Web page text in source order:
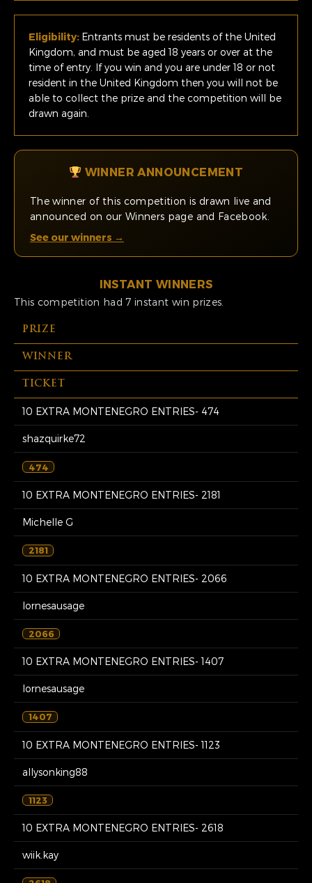
Eligibility: Entrants must be residents of the United
Kingdom, and must be aged 18 years or over at the
time of entry. If you win and you are under 18 or not
resident in the United Kingdom then you will not be
able to collect the prize and the competition will be
drawn again.
WINNER ANNOUNCEMENT
The winner of this competition is drawn live and
announced on our Winners page and Facebook.
See our winners →
INSTANT WINNERS
This competition had 7 instant win prizes.
PRIZE
WINNER
TICKET
10 EXTRA MONTENEGRO ENTRIES- 474
shazquirke72
474
10 EXTRA MONTENEGRO ENTRIES- 2181
Michelle G
2181
10 EXTRA MONTENEGRO ENTRIES- 2066
lornesausage
2066
10 EXTRA MONTENEGRO ENTRIES- 1407
lornesausage
1407
10 EXTRA MONTENEGRO ENTRIES- 1123
allysonking88
1123
10 EXTRA MONTENEGRO ENTRIES- 2618
wiik.kay